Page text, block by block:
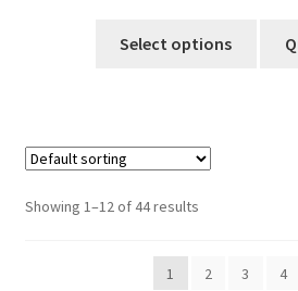
Select options
Showing 1–12 of 44 results
1 2 3 4